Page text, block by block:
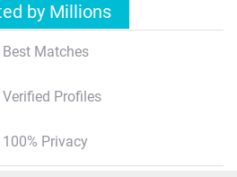
by Millions
Best Matches
Verified Profiles
100% Privacy